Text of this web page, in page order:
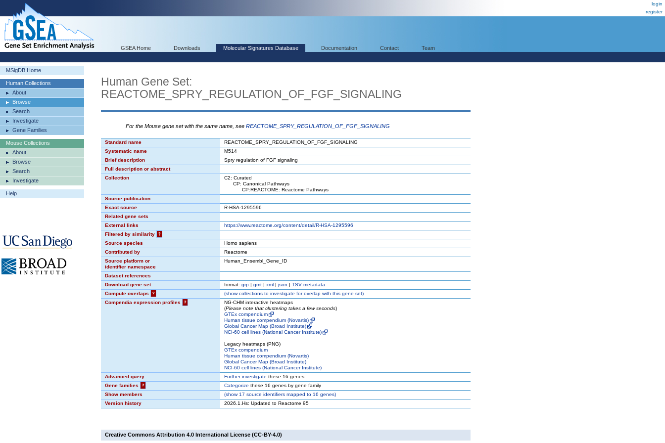
login
register
GSEA Home Downloads Molecular Signatures Database Documentation Contact Team
MSigDB Home
Human Collections
About
Browse
Search
Investigate
Gene Families
Mouse Collections
About
Browse
Search
Investigate
Help
Human Gene Set:
REACTOME_SPRY_REGULATION_OF_FGF_SIGNALING
For the Mouse gene set with the same name, see REACTOME_SPRY_REGULATION_OF_FGF_SIGNALING
Standard name
REACTOME_SPRY_REGULATION_OF_FGF_SIGNALING
Systematic name
M514
Brief description
Spry regulation of FGF signaling
Full description or abstract
Collection
C2: Curated
CP: Canonical Pathways
CP:REACTOME: Reactome Pathways
Source publication
Exact source
R-HSA-1295596
Related gene sets
External links
https://www.reactome.org/content/detail/R-HSA-1295596
Filtered by similarity
?
Source species
Homo sapiens
Contributed by
Reactome
Source platform or
identifier namespace
Human_Ensembl_Gene_ID
Dataset references
Download gene set
format: grp | gmt | xml | json | TSV metadata
Compute overlaps
? (showcollections to investigate for overlap with this gene set)
Compendia expression profiles
?
NG-CHM interactive heatmaps
(Please note that clustering takes a few seconds)
GTEx compendium
Human tissue compendium (Novartis)
Global Cancer Map (Broad Institute)
NCI-60 cell lines (National Cancer Institute)
Legacy heatmaps (PNG)
GTEx compendium
Human tissue compendium (Novartis)
Global Cancer Map (Broad Institute)
NCI-60 cell lines (National Cancer Institute)
Advanced query
Further investigate these 16 genes
Gene families
? Categorize these 16 genes by gene family
Show members
(show17 source identifiers mapped to 16 genes)
Version history
2026.1.Hs: Updated to Reactome 95
Creative Commons Attribution 4.0 International License (CC-BY-4.0)